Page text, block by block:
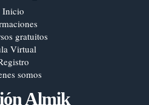
Inicio
gratuitos
Virtual
somos
Almik